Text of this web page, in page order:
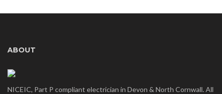
ABOUT
NICEIC, Part P compliant electrician in Devon & North Cornwall. All